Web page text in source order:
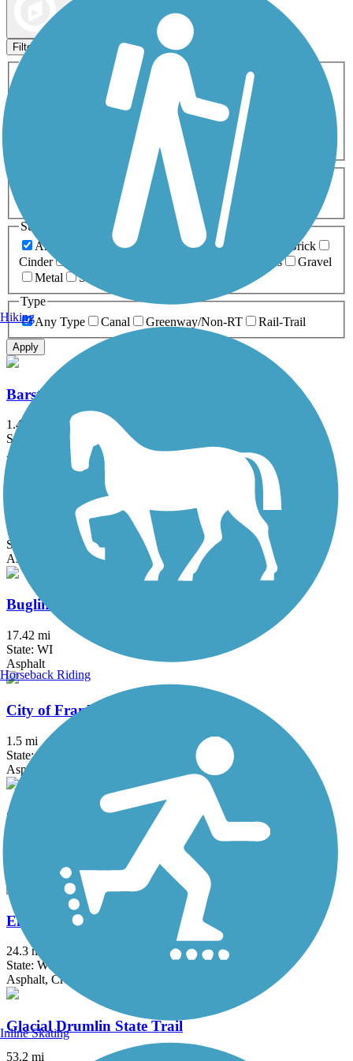
Filters
Activities
ATV
Cross Country
Dog Walking Fishing Geocaching
Inline Skating
Mountain Biking
Snowmobiling Walking
Wheelchair
0-5 Miles 5-10 Miles
Surfaces
Any Surface
Asphalt Ballast Boardwalk
Brick
Cinder
Grass
Gravel
Metal
Sand
Type
Any Type
Canal Greenway/Non-RT Rail-Trail
Apply
Barstow to Frederick Street Connector
1.4 mi
State: WI
Asphalt
Brown Deer Recreational Trail
1 mi
State: WI
Asphalt
Bugline Trail
17.42 mi
State: WI
Asphalt
City of Franklin Hike and Bike Trail
1.5 mi
State: WI
Asphalt
County Highway PP Linear Parkway
Eisenbahn State Trail
24.3 mi
State: WI
Asphalt, Crushed Stone
Glacial Drumlin State Trail
53.2 mi
Hiking
Horseback Riding
Inline Skating